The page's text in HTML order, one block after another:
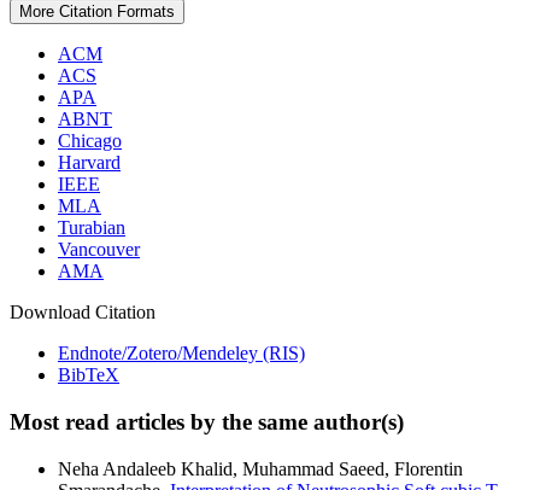
More Citation Formats
ACM
ACS
APA
ABNT
Chicago
Harvard
IEEE
MLA
Turabian
Vancouver
AMA
Download Citation
Endnote/Zotero/Mendeley (RIS)
BibTeX
Most read articles by the same author(s)
Neha Andaleeb Khalid, Muhammad Saeed, Florentin